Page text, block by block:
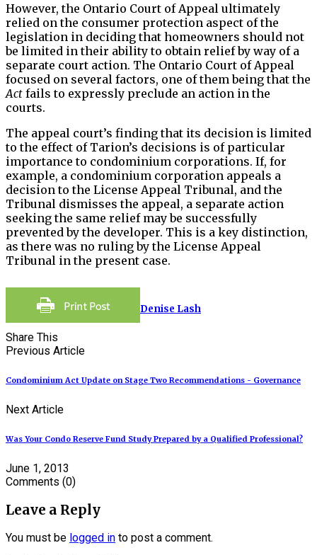
However, the Ontario Court of Appeal ultimately
relied on the consumer protection aspect of the
legislation in deciding that homeowners should not
be limited in their ability to obtain relief by way of a
separate court action. The Ontario Court of Appeal
focused on several factors, one of them being that the
Act fails to expressly preclude an action in the
courts.
The appeal court’s finding that its decision is limited
to the effect of Tarion’s decisions is of particular
importance to condominium corporations. If, for
example, a condominium corporation appeals a
decision to the License Appeal Tribunal, and the
Tribunal dismisses the appeal, a separate action
seeking the same relief may be successfully
prevented by the developer. This is a key distinction,
as there was no ruling by the License Appeal
Tribunal in the present case.
Denise Lash
Share This
Previous Article
Condominium Act Update on Stage Two Recommendations - Governance
Next Article
Was Your Condo Reserve Fund Study Prepared by a Qualified Professional?
June 1, 2013
Comments (0)
Leave a Reply
You must be logged in to post a comment.